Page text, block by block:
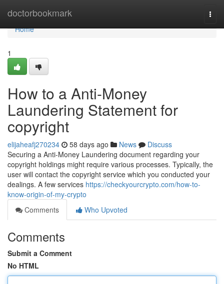
doctorbookmark
Home
Home
1
How to a Anti-Money
Laundering Statement for
copyright
elijaheafj270234 58 days ago News
Discuss
Securing a Anti-Money Laundering document regarding your
copyright holdings might require various processes. Typically, the
user will contact the copyright service which you conducted your
dealings. A few services https://checkyourcrypto.com/how-to-
know-origin-of-my-crypto
Comments
Who Upvoted
Comments
Submit a Comment
No HTML